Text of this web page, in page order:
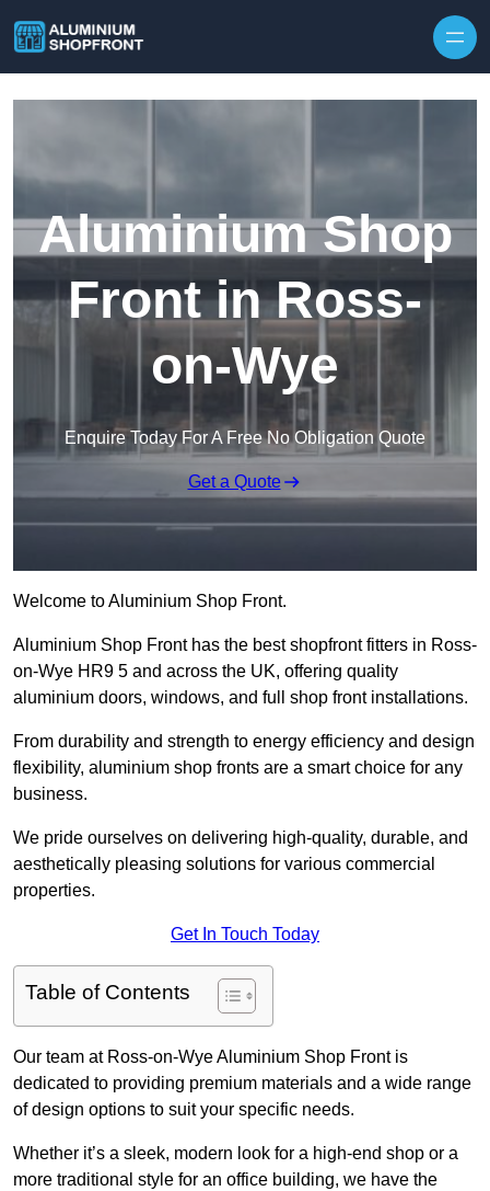
Aluminium Shop
Front in Ross-
on-Wye
Enquire Today For A Free No Obligation Quote
Get a Quote
Welcome to Aluminium Shop Front.
Aluminium Shop Front has the best shopfront fitters in Ross-
on-Wye HR9 5 and across the UK, offering quality
aluminium doors, windows, and full shop front installations.
From durability and strength to energy efficiency and design
flexibility, aluminium shop fronts are a smart choice for any
business.
We pride ourselves on delivering high-quality, durable, and
aesthetically pleasing solutions for various commercial
properties.
Get In Touch Today
Table of Contents
Our team at Ross-on-Wye Aluminium Shop Front is
dedicated to providing premium materials and a wide range
of design options to suit your specific needs.
Whether it’s a sleek, modern look for a high-end shop or a
more traditional style for an office building, we have the